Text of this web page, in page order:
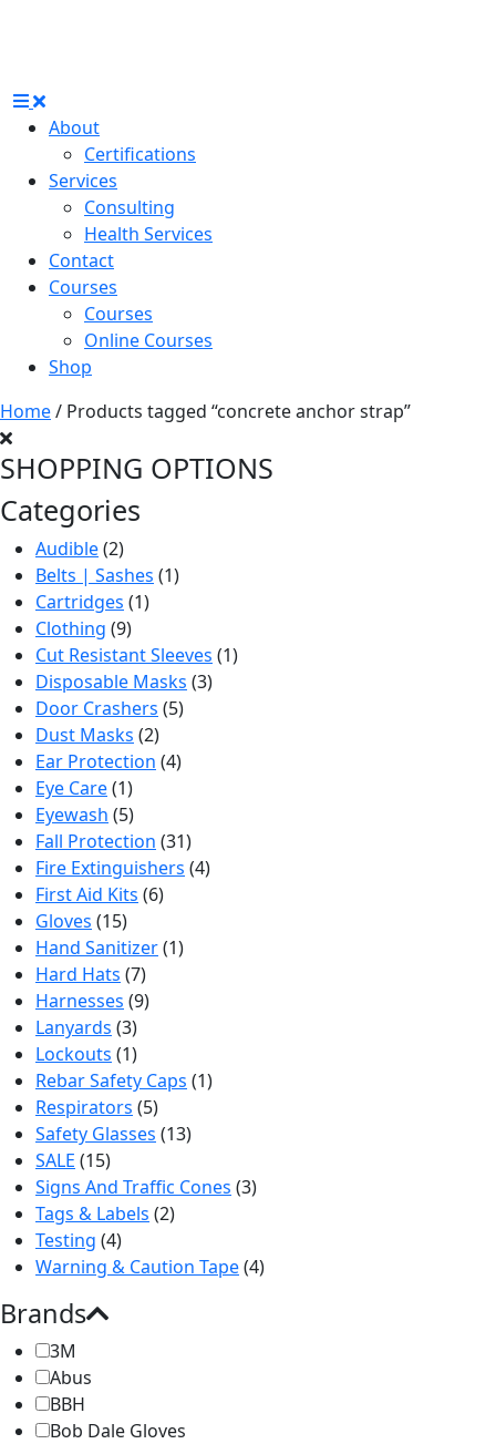
About
Certifications
Services
Consulting
Health Services
Contact
Courses
Courses
Online Courses
Shop
Home/ Products tagged “concrete anchor strap”
SHOPPING OPTIONS
Categories
Audible(2)
Belts | Sashes (1)
Cartridges (1)
Clothing (9)
Cut Resistant Sleeves (1)
Disposable Masks (3)
Door Crashers (5)
Dust Masks (2)
Ear Protection (4)
Eye Care(1)
Eyewash (5)
Fall Protection (31)
Fire Extinguishers (4)
First Aid Kits (6)
Gloves (15)
Hand Sanitizer(1)
Hard Hats (7)
Harnesses (9)
Lanyards (3)
Lockouts (1)
Rebar Safety Caps (1)
Respirators (5)
Safety Glasses (13)
SALE (15)
Signs And Traffic Cones (3)
Tags & Labels (2)
Testing (4)
Warning & Caution Tape(4)
Brands
3M
Abus
BBH
Bob Dale Gloves